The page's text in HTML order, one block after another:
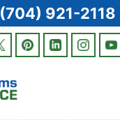
(704) 921-2118